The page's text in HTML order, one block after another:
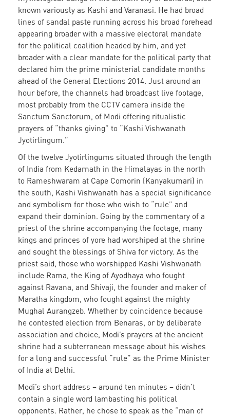
known variously as Kashi and Varanasi. He had broad
lines of sandal paste running across his broad forehead
appearing broader with a massive electoral mandate
for the political coalition headed by him, and yet
broader with a clear mandate for the political party that
declared him the prime ministerial candidate months
ahead of the General Elections 2014. Just around an
hour before, the channels had broadcast live footage,
most probably from the CCTV camera inside the
Sanctum Sanctorum, of Modi offering ritualistic
prayers of “thanks giving” to “Kashi Vishwanath
Jyotirlingum.”
Of the twelve Jyotirlingums situated through the length
of India from Kedarnath in the Himalayas in the north
to Rameshwaram at Cape Comorin (Kanyakumari) in
the south, Kashi Vishwanath has a special significance
and symbolism for those who wish to “rule” and
expand their dominion. Going by the commentary of a
priest of the shrine accompanying the footage, many
kings and princes of yore had worshiped at the shrine
and sought the blessings of Shiva for victory. As the
priest said, those who worshipped Kashi Vishwanath
include Rama, the King of Ayodhaya who fought
against Ravana, and Shivaji, the founder and maker of
Maratha kingdom, who fought against the mighty
Mughal Aurangzeb. Whether by coincidence because
he contested election from Benaras, or by deliberate
association and choice, Modi’s prayers at the ancient
shrine had a subterranean message about his wishes
for a long and successful “rule” as the Prime Minister
of India at Delhi.
Modi’s short address – around ten minutes – didn’t
contain a single word lambasting his political
opponents. Rather, he chose to speak as the “man of